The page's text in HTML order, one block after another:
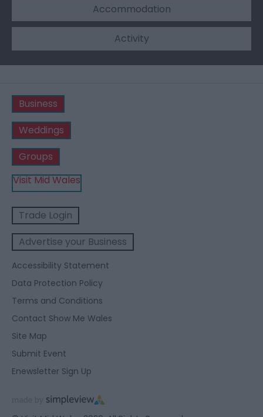
Accommodation
Activity
Business
Weddings
Groups
Visit Mid Wales
Trade Login
Advertise your Business
Accessibility Statement
Data Protection Policy
Terms and Conditions
Contact Show Me Wales
Site Map
Submit Event
Enewsletter Sign Up